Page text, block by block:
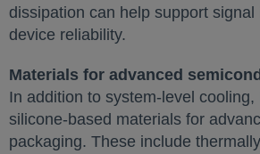
dissipation can help support signal
device reliability.
Materials for advanced
In addition to system-level
silicone-based materials for
packaging. These include